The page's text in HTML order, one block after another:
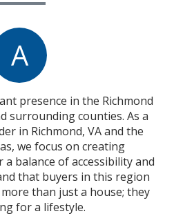
A
presence in the Richmond
surrounding counties. As a
in Richmond, VA and the
we focus on creating
balance of accessibility and
that buyers in this region
than just a house; they
for a lifestyle.